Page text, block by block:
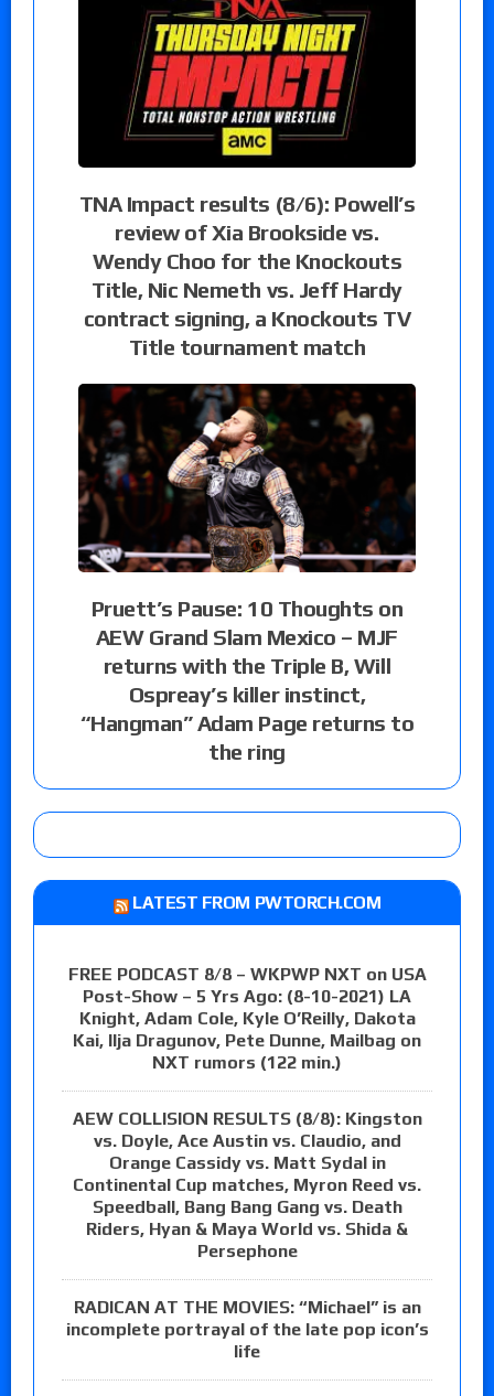
TNA Impact results (8/6): Powell’s
review of Xia Brookside vs.
Wendy Choo for the Knockouts
Title, Nic Nemeth vs. Jeff Hardy
contract signing, a Knockouts TV
Title tournament match
Pruett’s Pause: 10 Thoughts on
AEW Grand Slam Mexico – MJF
returns with the Triple B, Will
Ospreay’s killer instinct,
“Hangman” Adam Page returns to
the ring
LATEST FROM PWTORCH.COM
FREE PODCAST 8/8 – WKPWP NXT on USA
Post-Show – 5 Yrs Ago: (8-10-2021) LA
Knight, Adam Cole, Kyle O’Reilly, Dakota
Kai, Ilja Dragunov, Pete Dunne, Mailbag on
NXT rumors (122 min.)
AEW COLLISION RESULTS (8/8): Kingston
vs. Doyle, Ace Austin vs. Claudio, and
Orange Cassidy vs. Matt Sydal in
Continental Cup matches, Myron Reed vs.
Speedball, Bang Bang Gang vs. Death
Riders, Hyan & Maya World vs. Shida &
Persephone
RADICAN AT THE MOVIES: “Michael” is an
incomplete portrayal of the late pop icon’s
life